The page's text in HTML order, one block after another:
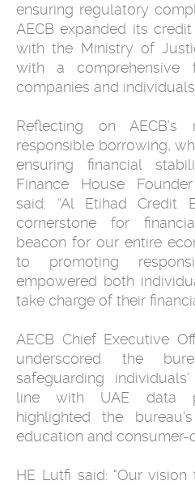
ensuring regulatory
AECB expanded its
with the Ministry of
with a comprehensive
companies and
Reflecting on
responsible borrowing,
ensuring financial
Finance House
said: “Al Etihad
cornerstone for
beacon for our entire
to promoting
empowered both
take charge of their
AECB Chief Executive
underscored the
safeguarding
line with UAE data
highlighted the
education and consumer-
HE Lutfi said: "Our vision